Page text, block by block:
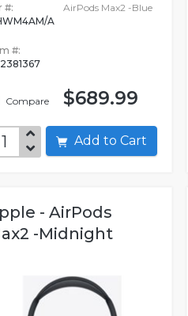
#:
A
#:
Compare
AirPods Max2 -Blue
$689.99
Add to Cart
- AirPods
-Midnight